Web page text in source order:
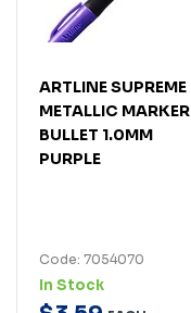
ARTLINE SUPREME
METALLIC MARKER
BULLET 1.0MM
PURPLE
Code: 7054070
In Stock